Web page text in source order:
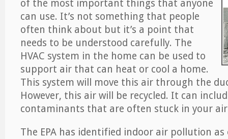
of the most important things that anyone
can use. It’s not something that people
often think about but it’s a point that
needs to be understood carefully. The
HVAC system in the home can be used to
support air that can heat or cool a home.
This system will move this air through the
However, this air will be recycled. It can
contaminants that are often stuck in your
The EPA has identified indoor air pollution